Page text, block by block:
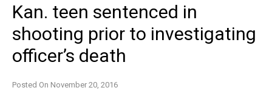
Kan. teen sentenced in
shooting prior to investigating
officer’s death
Posted On November 20, 2016